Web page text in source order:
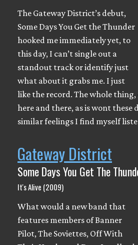
The Gateway District’s debut,
Some Days You Get the Thunder
hooked me immediately yet, to
this day, I can’t single out a
standout track or identify just
what about it grabs me. I just
like the record. The whole
here and there, as is wont these
similar feelings I find myself
Gateway District
Some Days You Get The
It's Alive (2009)
What would a new band that
features members of Banner
Pilot, The Soviettes, Off With